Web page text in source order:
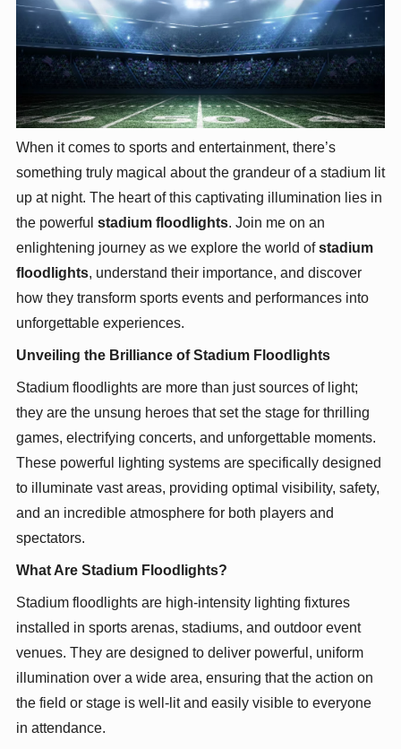
When it comes to sports and entertainment, there’s
something truly magical about the grandeur of a stadium lit
up at night. The heart of this captivating illumination lies in
the powerful stadium floodlights. Join me on an
enlightening journey as we explore the world ofstadium
floodlights, understand their importance, and discover
how they transform sports events and performances into
unforgettable experiences.
Unveiling the Brilliance of Stadium Floodlights
Stadium floodlights are more than just sources of light;
they are the unsung heroes that set the stage for thrilling
games, electrifying concerts, and unforgettable moments.
These powerful lighting systems are specifically designed
to illuminate vast areas, providing optimal visibility, safety,
and an incredible atmosphere for both players and
spectators.
What Are Stadium Floodlights?
Stadium floodlights are high-intensity lighting fixtures
installed in sports arenas, stadiums, and outdoor event
venues. They are designed to deliver powerful, uniform
illumination over a wide area, ensuring that the action on
the field or stage is well-lit and easily visible to everyone
in attendance.